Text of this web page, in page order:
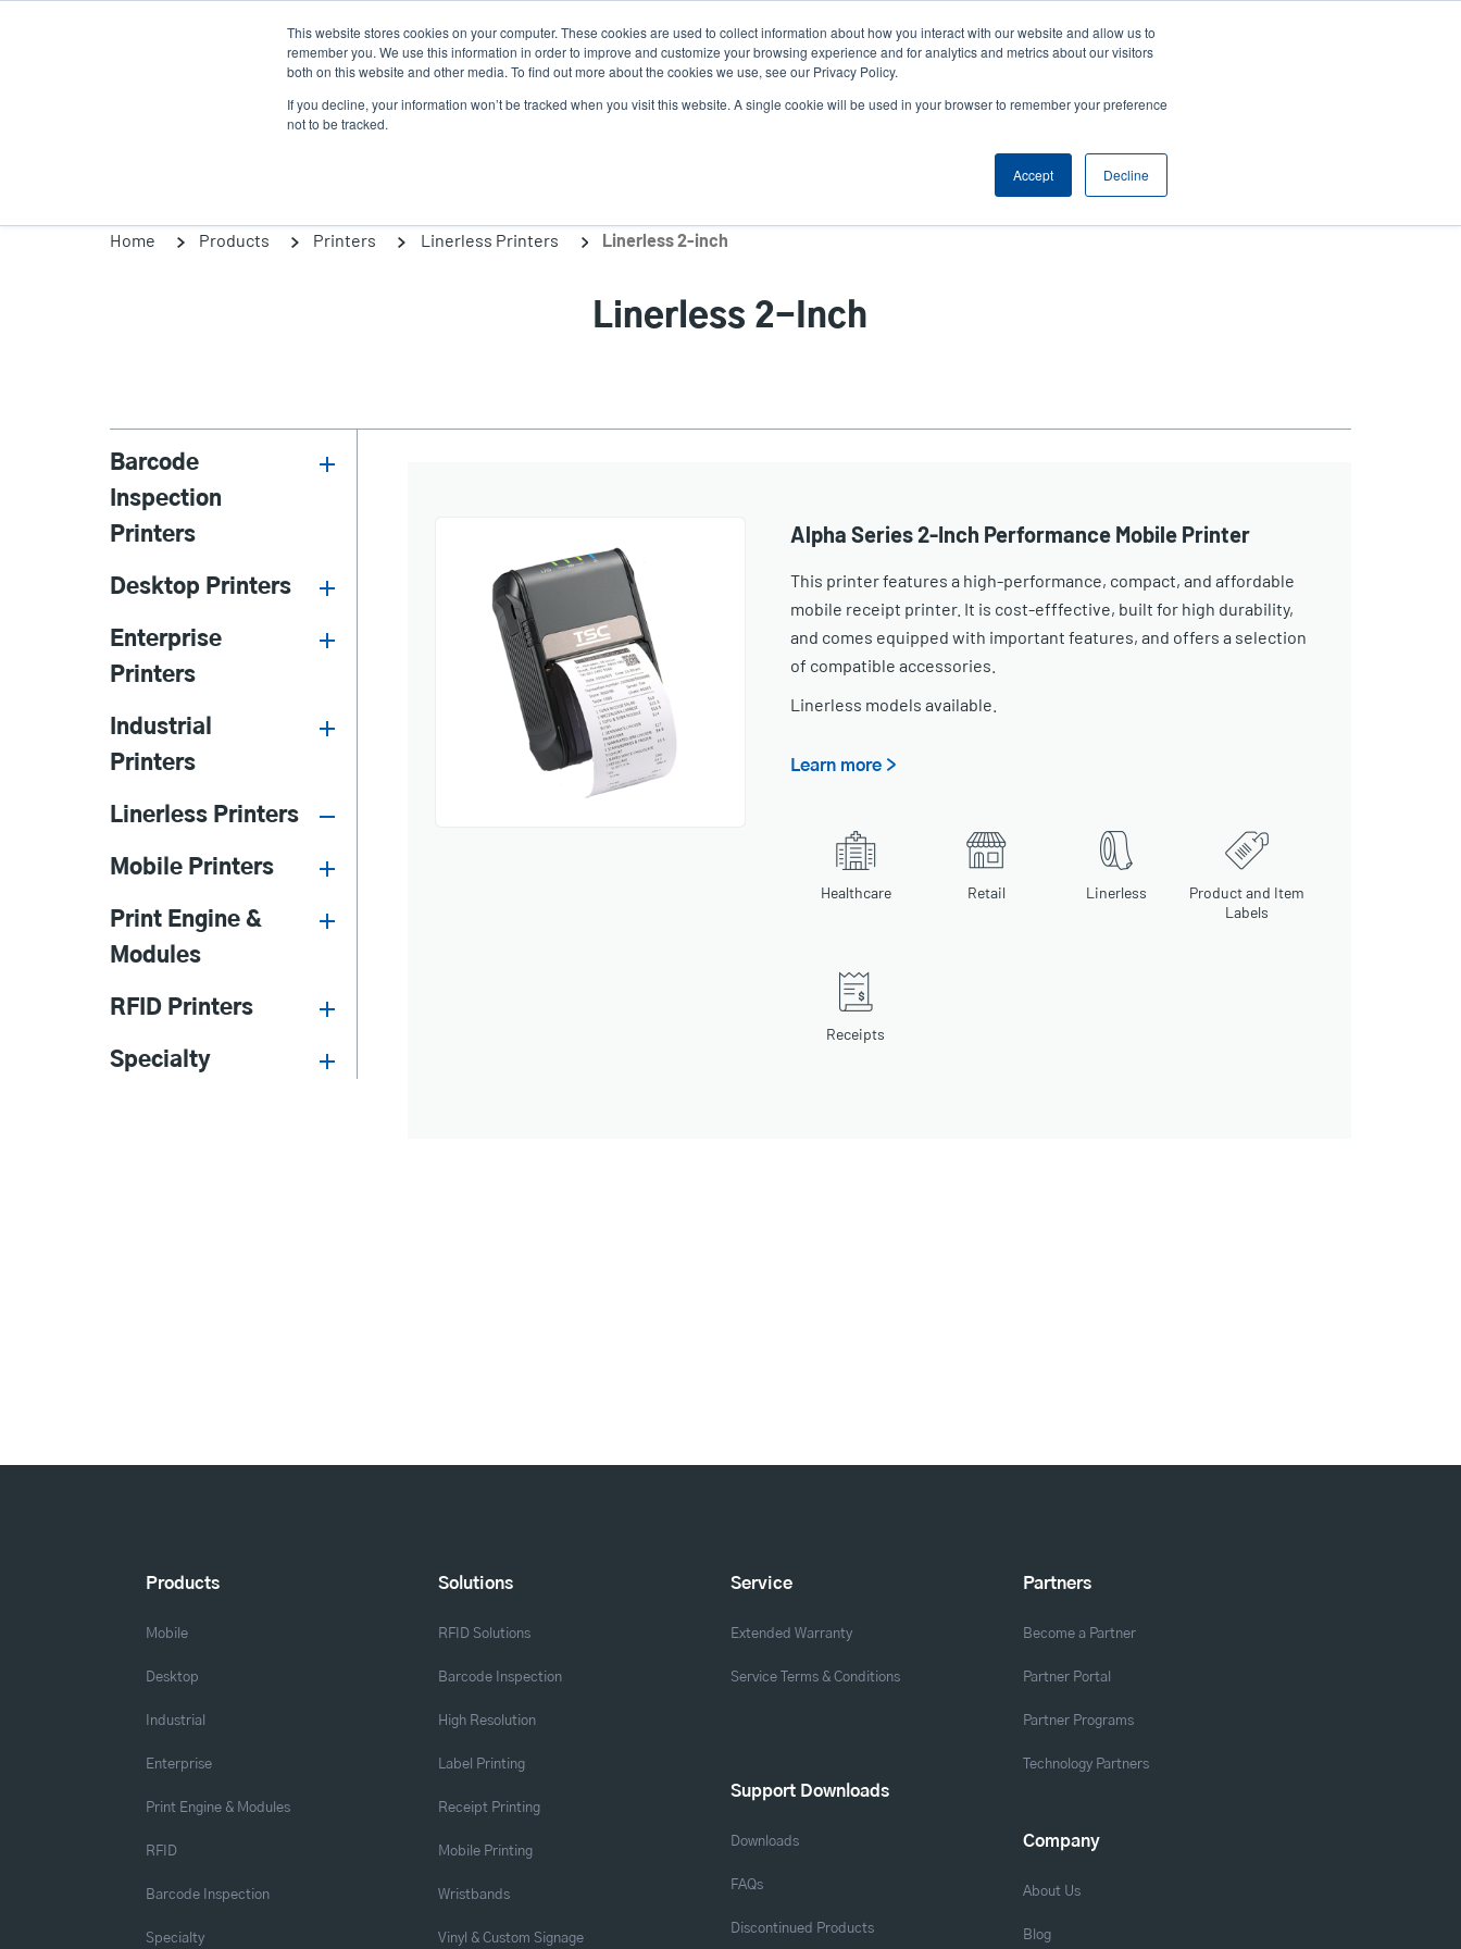
This website stores cookies on your computer. These cookies are used to collect information about how you interact with our website and allow us to
remember you. We use this information in order to improve and customize your browsing experience and for analytics and metrics about our visitors
both on this website and other media. To find out more about the cookies we use, see our Privacy Policy.
If you decline, your information won’t be tracked when you visit this website. A single cookie will be used in your browser to remember your preference
not to be tracked.
Accept Decline
User
account
News Company
User
Anonymous
Login/Register
Products Solutions Service Support & Downloads Partners Product Selector
Home Products Printers Linerless Printers Linerless 2-inch
Linerless 2-Inch
Barcode
Inspection
Printers
Desktop Printers
Enterprise
Printers
Industrial
Printers
Linerless Printers
Mobile Printers
Print Engine &
Modules
RFID Printers
Specialty
Alpha Series 2-Inch Performance Mobile Printer
This printer features a high-performance, compact, and affordable
mobile receipt printer. It is cost-efffective, built for high durability,
and comes equipped with important features, and offers a selection
of compatible accessories.
Linerless models available.
Learn more >
Healthcare Retail Linerless
Product and Item
Labels
Receipts
Products
Mobile
Desktop
Industrial
Enterprise
Print Engine & Modules
RFID
Barcode Inspection
Specialty
Solutions
RFID Solutions
Barcode Inspection
High Resolution
Label Printing
Receipt Printing
Mobile Printing
Wristbands
Vinyl & Custom Signage
Service
Extended Warranty
Service Terms & Conditions
Support Downloads
Downloads
FAQs
Discontinued Products
Partners
Become a Partner
Partner Portal
Partner Programs
Technology Partners
Company
About Us
Blog